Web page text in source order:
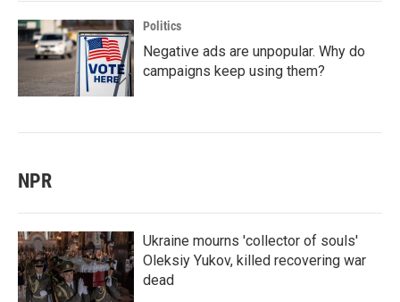
Politics
Negative ads are unpopular. Why do
campaigns keep using them?
NPR
Ukraine mourns 'collector of souls'
Oleksiy Yukov, killed recovering war
dead